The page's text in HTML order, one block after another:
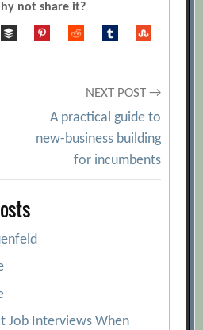
not share it?
NEXT POST →
A practical guide to
new-business building
for incumbents
Job Interviews When